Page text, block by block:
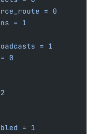
= 0
= 1
= 1
0
= 1